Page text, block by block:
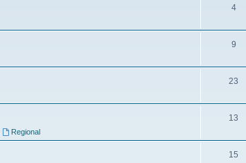
4
9
23
Regional
13
15